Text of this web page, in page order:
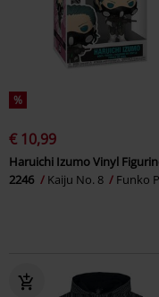
%
€ 10,99
Haruichi Izumo Vinyl
2246
Kaiju No. 8 Funko